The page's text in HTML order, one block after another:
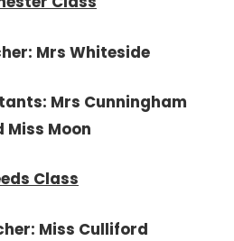
Mrs Whiteside
Mrs Cunningham
Miss Moon
Class
Miss Culliford